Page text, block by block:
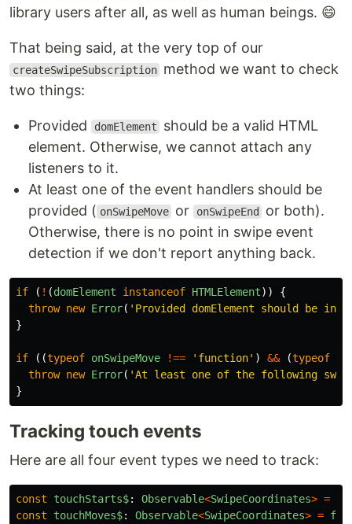
library users after all, as well as human beings. 😄
That being said, at the very top of our
createSwipeSubscription method we want to check
two things:
Provided domElement
should be a valid HTML
element. Otherwise, we cannot attach any
listeners to it.
At least one of the event handlers should be
provided ( onSwipeMove or onSwipeEnd
or both).
Otherwise, there is no point in swipe event
detection if we don't report anything back.
if ( ! (domElement instanceof HTMLElement))
{
throw new Error( ' Provided domElement should be
}
if ((typeof onSwipeMove !== ' function' ) && (typeof
throw new Error( 'At least one of the following swipe
}
Tracking touch events
Here are all four event types we need to track:
const touchStarts$: Observable<SwipeCoordinates> =
const
touchMoves$: Observable<SwipeCoordinates> =